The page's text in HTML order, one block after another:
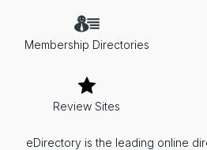
Membership Directories
Review Sites
eDirectory is the leading online